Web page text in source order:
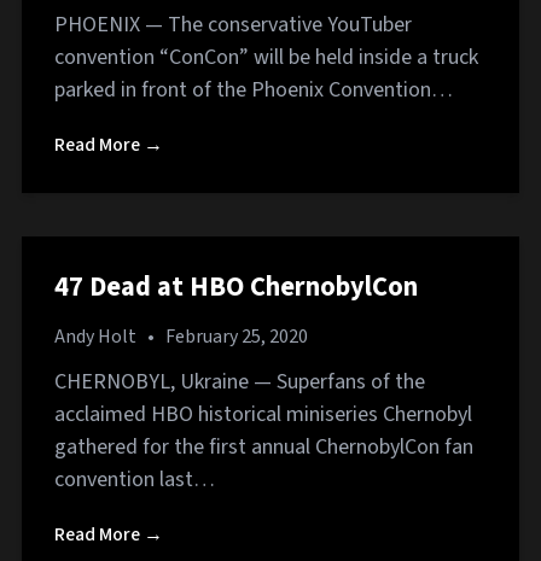
PHOENIX — The conservative YouTuber
convention “ConCon” will be held inside a truck
parked in front of the Phoenix Convention…
Read More →
47 Dead at HBO ChernobylCon
Andy Holt • February 25, 2020
CHERNOBYL, Ukraine — Superfans of the
acclaimed HBO historical miniseries Chernobyl
gathered for the first annual ChernobylCon fan
convention last…
Read More →